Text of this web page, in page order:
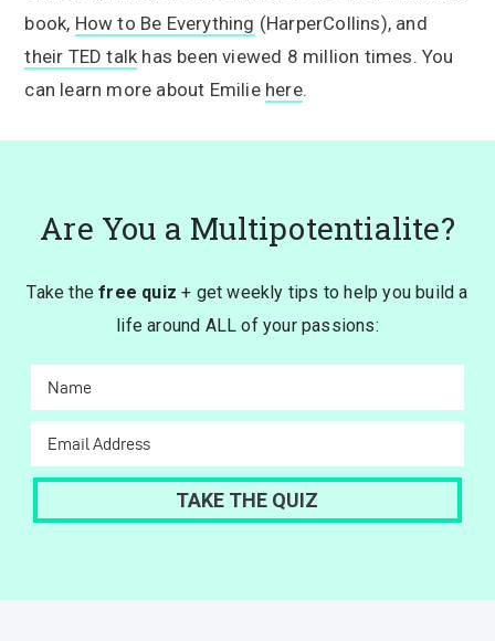
book, How to Be Everything (HarperCollins), and
their TED talk has been viewed 8 million times. You
can learn more about Emilie here.
Are You a Multipotentialite?
Take thefree quiz + get weekly tips to help you build a
life around ALL of your passions: